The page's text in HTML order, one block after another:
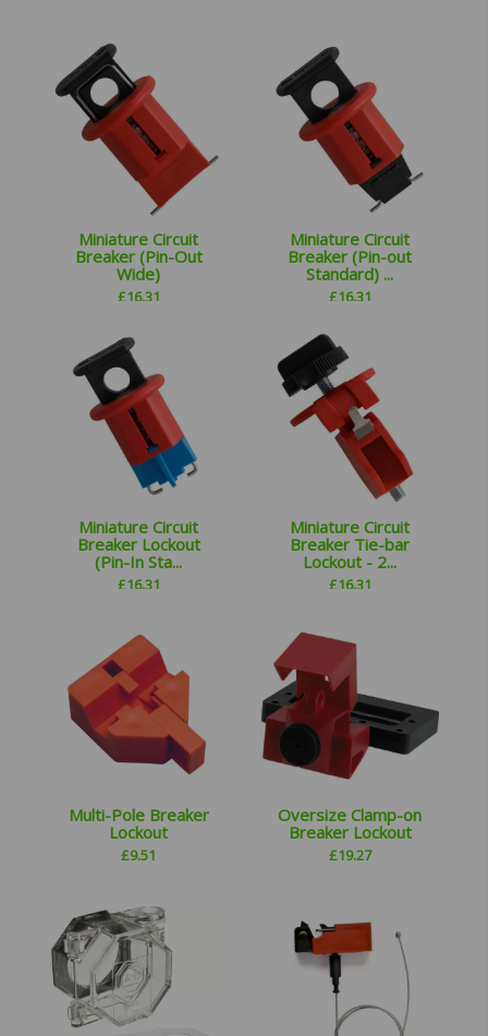
Miniature Circuit
Breaker (Pin-Out
Wide)
£16.31
Miniature Circuit
Breaker (Pin-out
Standard) ...
£16.31
Miniature Circuit
Breaker Lockout
(Pin-In Sta...
£16.31
Miniature Circuit
Breaker Tie-bar
Lockout - 2...
£16.31
Multi-Pole Breaker
Lockout
£9.51
Oversize Clamp-on
Breaker Lockout
£19.27